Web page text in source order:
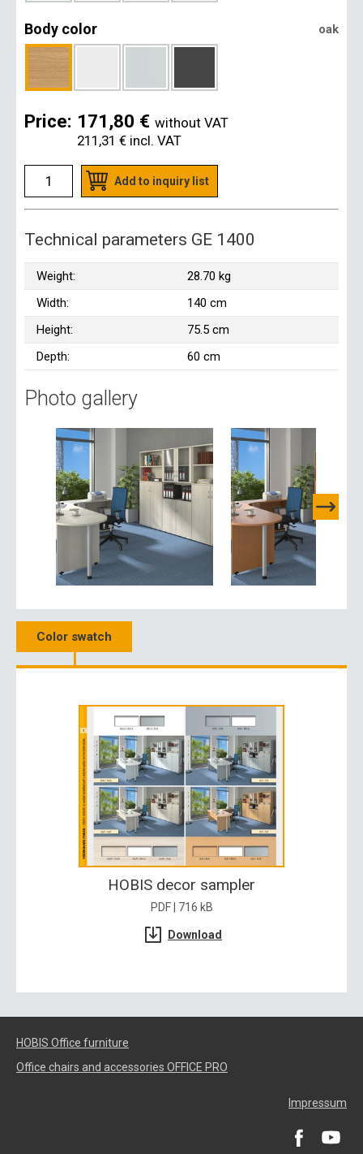
Body color oak
Price: 171,80 € without VAT
211,31 € incl. VAT
Add to inquiry list
Technical parameters GE 1400
Weight:
28.70 kg
Width:
140 cm
Height:
75.5 cm
Depth:
60 cm
Photo gallery
Color swatch
HOBIS decor sampler
PDF | 716 kB
Download
HOBIS Office furniture
Office chairs and accessories OFFICE PRO
Impressum